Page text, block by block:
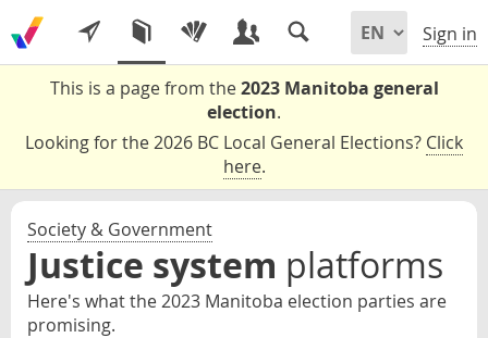
Sign in
This is a page from the2023 Manitoba general
election.
Looking for the 2026 BC Local General Elections? Click
here.
Society & Government
Justice system platforms
Here's what the 2023 Manitoba election parties are
promising.